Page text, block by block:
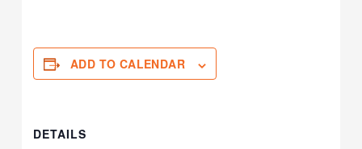
ADD TO CALENDAR
DETAILS